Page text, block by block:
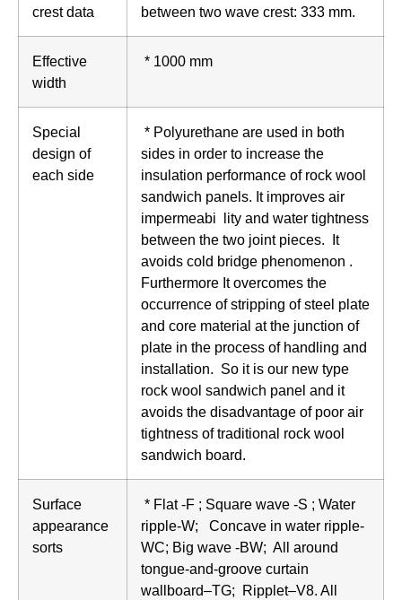
crest data
between two wave crest: 333 mm.
Effective
width
* 1000 mm
Special
design of
each side
* Polyurethane are used in both
sides in order to increase the
insulation performance of rock wool
sandwich panels. It improves air
impermeabi lity and water tightness
between the two joint pieces. It
avoids cold bridge phenomenon .
Furthermore It overcomes the
occurrence of stripping of steel plate
and core material at the junction of
plate in the process of handling and
installation. So it is our new type
rock wool sandwich panel and it
avoids the disadvantage of poor air
tightness of traditional rock wool
sandwich board.
Surface
appearance
sorts
* Flat -F ; Square wave -S ; Water
ripple-W; Concave in water ripple-
WC; Big wave -BW; All around
tongue-and-groove curtain
wallboard–TG; Ripplet–V8. All